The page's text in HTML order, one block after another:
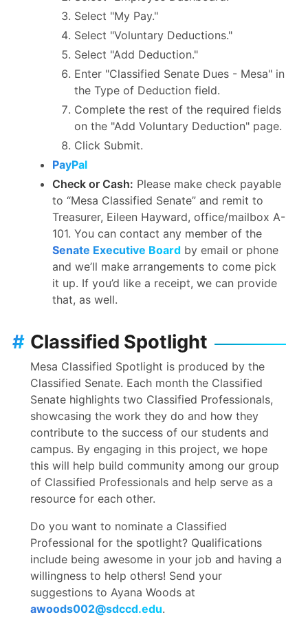
Select "My Pay."
Select "Voluntary Deductions."
Select "Add Deduction."
Enter "Classified Senate Dues - Mesa" in
the Type of Deduction field.
Complete the rest of the required fields
on the "Add Voluntary Deduction" page.
Click Submit.
PayPal
Check or Cash: Please make check payable
to “Mesa Classified Senate” and remit to
Treasurer, Eileen Hayward, office/mailbox A-
101. You can contact any member of the
Senate Executive Board by email or phone
and we’ll make arrangements to come pick
it up. If you’d like a receipt, we can provide
that, as well.
Classified Spotlight
#
Mesa Classified Spotlight is produced by the
Classified Senate. Each month the Classified
Senate highlights two Classified Professionals,
showcasing the work they do and how they
contribute to the success of our students and
campus. By engaging in this project, we hope
this will help build community among our group
of Classified Professionals and help serve as a
resource for each other.
Do you want to nominate a Classified
Professional for the spotlight? Qualifications
include being awesome in your job and having a
willingness to help others! Send your
suggestions to Ayana Woods at
awoods002@sdccd.edu.